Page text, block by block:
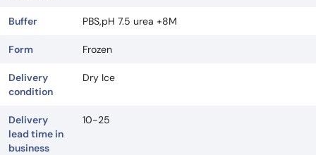
Buffer PBS,pH 7.5 urea +8M
Form Frozen
Delivery
condition
Dry Ice
Delivery
lead time in
business
10-25